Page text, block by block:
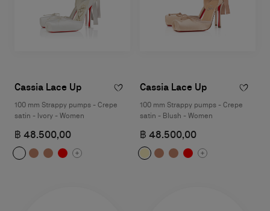
Cassia Lace Up
100 mm Strappy pumps - Crepe
satin - Ivory - Women
฿ 48.500,00
Cassia Lace Up
100 mm Strappy pumps - Crepe
satin - Blush - Women
฿ 48.500,00